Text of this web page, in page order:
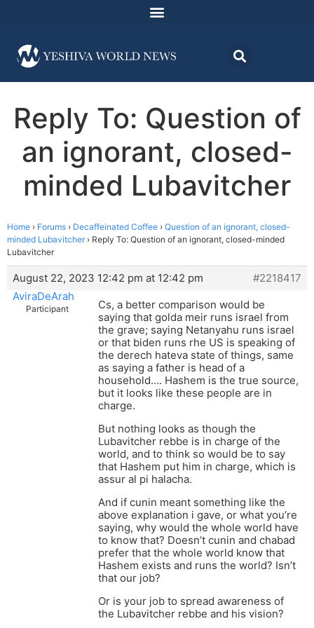
Reply To: Question of
an ignorant, closed-
minded Lubavitcher
Home › Forums › Decaffeinated Coffee › Question of an ignorant, closed-
minded Lubavitcher › Reply To: Question of an ignorant, closed-minded
Lubavitcher
August 22, 2023 12:42 pm at 12:42 pm
#2218417
AviraDeArah
Participant
Cs, a better comparison would be
saying that golda meir runs israel from
the grave; saying Netanyahu runs israel
or that biden runs rhe US is speaking of
the derech hateva state of things, same
as saying a father is head of a
household…. Hashem is the true source,
but it looks like these people are in
charge.
But nothing looks as though the
Lubavitcher rebbe is in charge of the
world, and to think so would be to say
that Hashem put him in charge, which is
assur al pi halacha.
And if cunin meant something like the
above explanation i gave, or what you’re
saying, why would the whole world have
to know that? Doesn’t cunin and chabad
prefer that the whole world know that
Hashem exists and runs the world? Isn’t
that our job?
Or is your job to spread awareness of
the Lubavitcher rebbe and his vision?